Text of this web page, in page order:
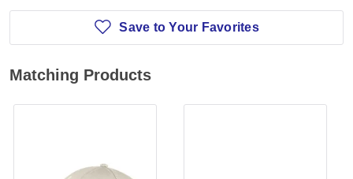
Save to Your Favorites
Matching Products